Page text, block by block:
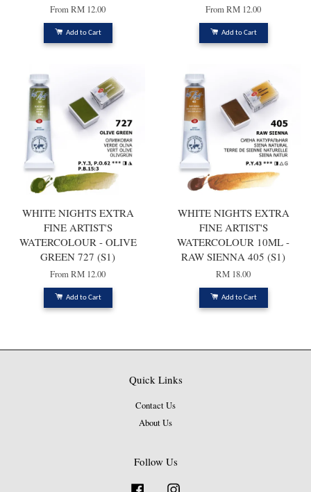
FromRM 12.00
Add to Cart
FromRM 12.00
Add to Cart
WHITE NIGHTS EXTRA
FINE ARTIST'S
WATERCOLOUR - OLIVE
GREEN 727 (S1)
FromRM 12.00
Add to Cart
WHITE NIGHTS EXTRA
FINE ARTIST'S
WATERCOLOUR 10ML -
RAW SIENNA 405 (S1)
RM 18.00
Add to Cart
Quick Links
Contact Us
About Us
Follow Us
Facebook